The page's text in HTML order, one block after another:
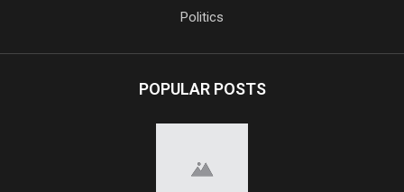
Politics
POPULAR POSTS